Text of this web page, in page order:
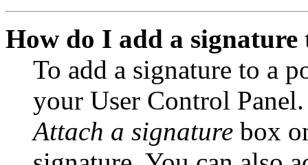
How do I add a signature
To add a signature to a
your User Control
Attach a signature box